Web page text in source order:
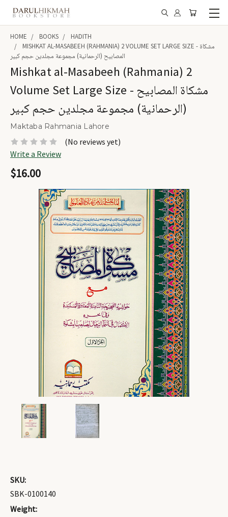
HOME BOOKS
HADITH
MISHKAT AL-MASABEEH (RAHMANIA) 2 VOLUME SET LARGE SIZE - مشكاة
المصابيح (الرحمانية) مجموعة مجلدين حجم كبير
Mishkat al-Masabeeh (Rahmania) 2
Volume Set Large Size - مشكاة المصابيح
(الرحمانية) مجموعة مجلدين حجم كبير
Maktaba Rahmania Lahore
(No reviews yet)
Write a Review
$16.00
SKU:
SBK-0100140
Weight: